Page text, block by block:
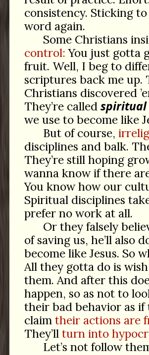
consistency. Sticking
word again.
Some Christians
control: You just gotta
fruit. Well, I beg to
scriptures back me up.
Christians discovered
They’re called spiritual
we use to become like
But of course,
disciplines and balk.
They’re still hoping
wanna know if there
You know how our
Spiritual disciplines
prefer no work at all.
Or they falsely
of saving us, he’ll also
become like Jesus. So
All they gotta do is
them. And after this
happen, so as not to
their bad behavior as if
claim their actions are
They’ll turn into
Let’s not follow